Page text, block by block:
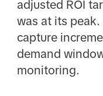
adjusted ROI
was at its
capture
demand
monitoring.